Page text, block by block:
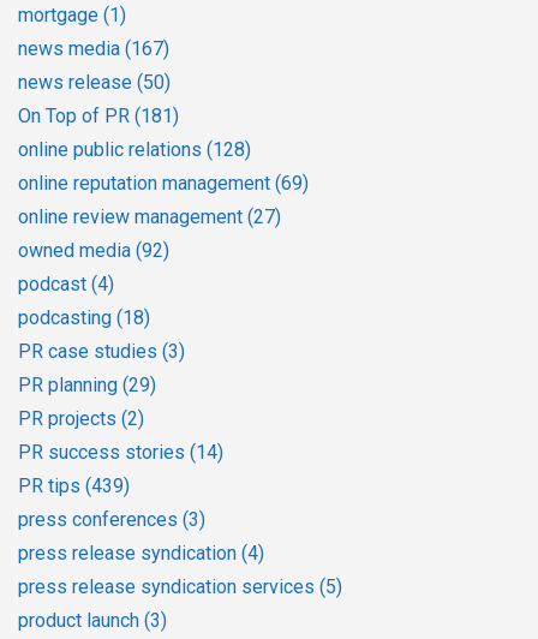
mortgage (1)
news media (167)
news release (50)
On Top of PR (181)
online public relations (128)
online reputation management (69)
online review management (27)
owned media (92)
podcast (4)
podcasting (18)
PR case studies (3)
PR planning (29)
PR projects (2)
PR success stories (14)
PR tips (439)
press conferences (3)
press release syndication (4)
press release syndication services (5)
product launch (3)